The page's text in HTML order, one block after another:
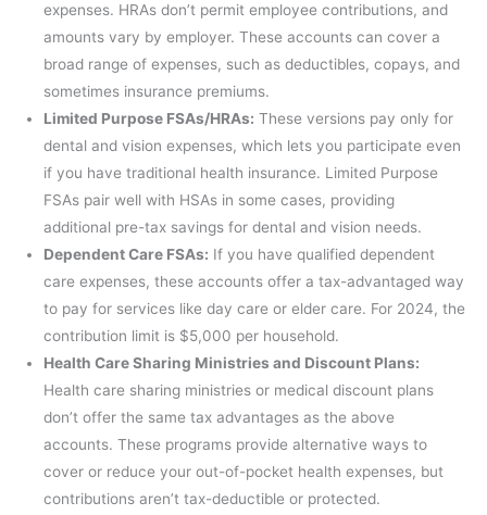
expenses. HRAs don’t permit employee contributions, and
amounts vary by employer. These accounts can cover a
broad range of expenses, such as deductibles, copays, and
sometimes insurance premiums.
Limited Purpose FSAs/HRAs: These versions pay only for
dental and vision expenses, which lets you participate even
if you have traditional health insurance. Limited Purpose
FSAs pair well with HSAs in some cases, providing
additional pre-tax savings for dental and vision needs.
Dependent Care FSAs: If you have qualified dependent
care expenses, these accounts offer a tax-advantaged way
to pay for services like day care or elder care. For 2024, the
contribution limit is $5,000 per household.
Health Care Sharing Ministries and Discount Plans:
Health care sharing ministries or medical discount plans
don’t offer the same tax advantages as the above
accounts. These programs provide alternative ways to
cover or reduce your out-of-pocket health expenses, but
contributions aren’t tax-deductible or protected.